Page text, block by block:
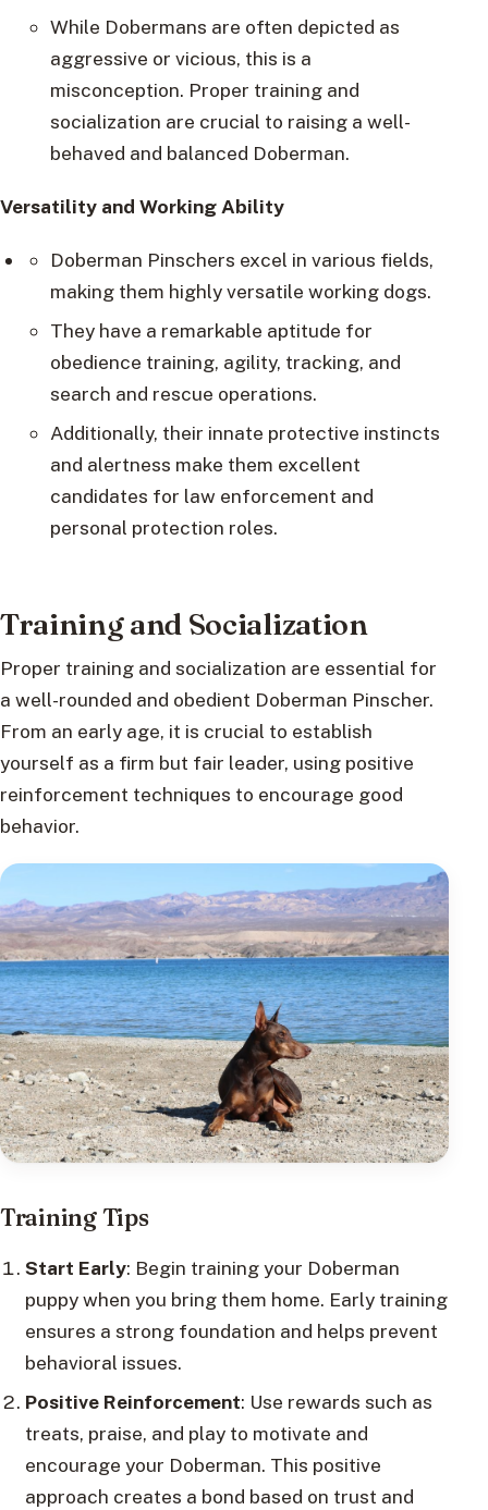
While Dobermans are often depicted as
aggressive or vicious, this is a
misconception. Proper training and
socialization are crucial to raising a well-
behaved and balanced Doberman.
Versatility and Working Ability
Doberman Pinschers excel in various fields,
making them highly versatile working dogs.
They have a remarkable aptitude for
obedience training, agility, tracking, and
search and rescue operations.
Additionally, their innate protective instincts
and alertness make them excellent
candidates for law enforcement and
personal protection roles.
Training and Socialization
Proper training and socialization are essential for
a well-rounded and obedient Doberman Pinscher.
From an early age, it is crucial to establish
yourself as a firm but fair leader, using positive
reinforcement techniques to encourage good
behavior.
Training Tips
Start Early: Begin training your Doberman
puppy when you bring them home. Early training
ensures a strong foundation and helps prevent
behavioral issues.
Positive Reinforcement: Use rewards such as
treats, praise, and play to motivate and
encourage your Doberman. This positive
approach creates a bond based on trust and